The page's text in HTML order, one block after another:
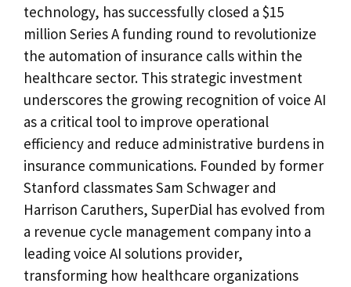
technology, has successfully closed a $15
million Series A funding round to revolutionize
the automation of insurance calls within the
healthcare sector. This strategic investment
underscores the growing recognition of voice AI
as a critical tool to improve operational
efficiency and reduce administrative burdens in
insurance communications. Founded by former
Stanford classmates Sam Schwager and
Harrison Caruthers, SuperDial has evolved from
a revenue cycle management company into a
leading voice AI solutions provider,
transforming how healthcare organizations